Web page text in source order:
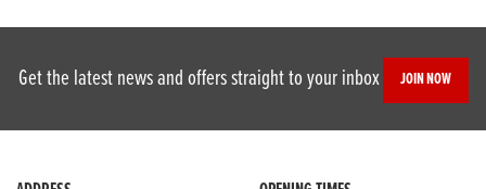
Get the latest news and offers straight to your inbox JOIN NOW